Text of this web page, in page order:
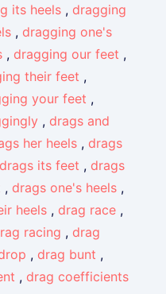
its heels , dragging
, dragging one's
, dragging our feet ,
their feet ,
your feet ,
, drags and
her heels , drags
drags its feet , drags
, drags one's heels ,
heels , drag race ,
racing , drag
, drag bunt ,
, drag coefficients